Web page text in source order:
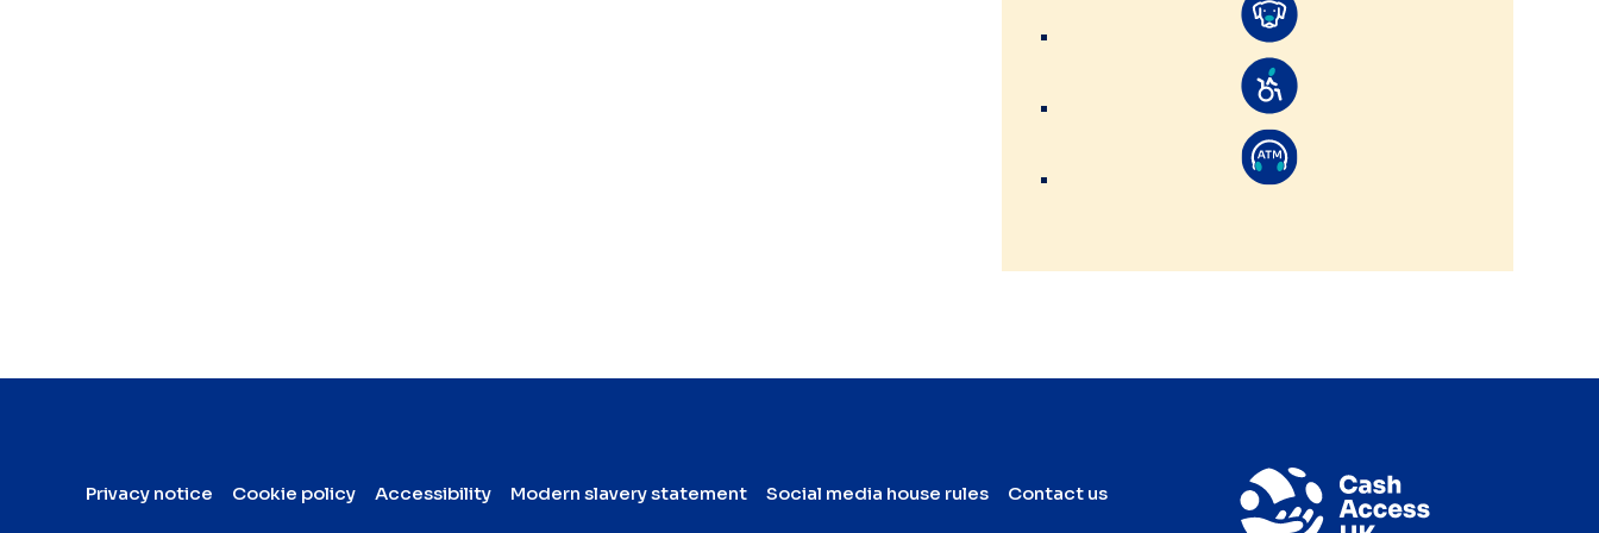
Privacy notice Cookie policy Accessibility Modern slavery statement Social media house rules Contact us